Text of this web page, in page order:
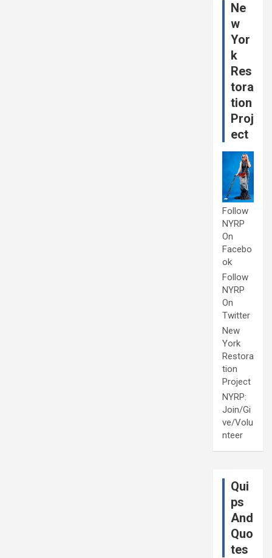
Ne
w
Yor
k
Res
tora
tion
Proj
ect
Follow
NYRP
On
Facebo
ok
Follow
NYRP
On
Twitter
New
York
Restora
tion
Project
NYRP:
Join/Gi
ve/Volu
nteer
Qui
ps
And
Quo
tes